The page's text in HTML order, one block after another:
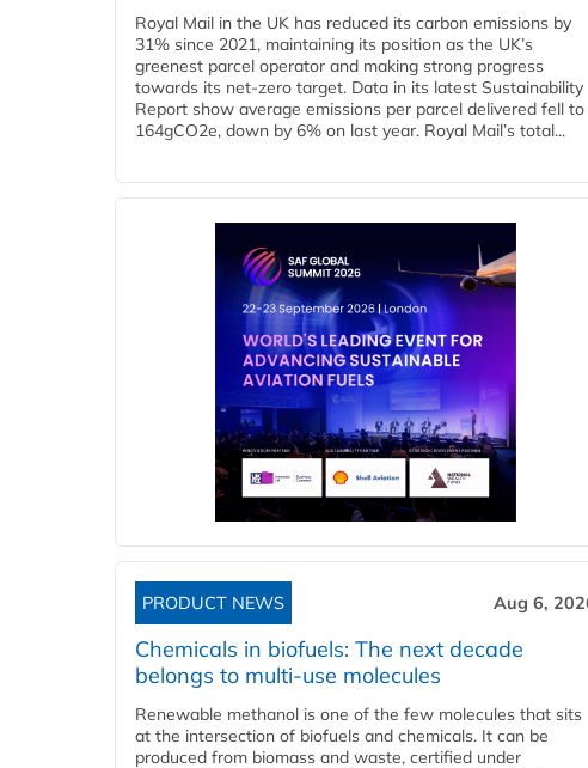
Royal Mail in the UK has reduced its carbon emissions by
31% since 2021, maintaining its position as the UK’s
greenest parcel operator and making strong progress
towards its net-zero target. Data in its latest Sustainability
Report show average emissions per parcel delivered fell to
164gCO2e, down by 6% on last year. Royal Mail’s total...
PRODUCT NEWS Aug 6,
Chemicals in biofuels: The next decade
belongs to multi-use molecules
Renewable methanol is one of the few molecules that sits
at the intersection of biofuels and chemicals. It can be
produced from biomass and waste, certified under